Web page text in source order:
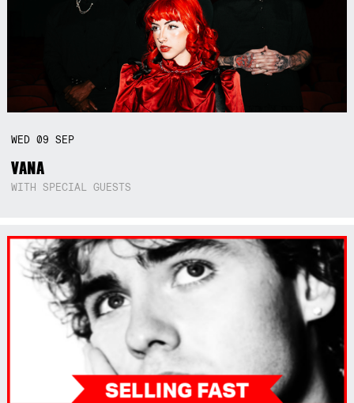
WED09SEP
VANA
WITH SPECIAL GUESTS